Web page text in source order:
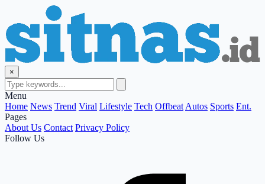
×
Menu
Home News Trend Viral Lifestyle Tech Offbeat Autos Sports Ent.
Pages
About Us Contact Privacy Policy
Follow Us